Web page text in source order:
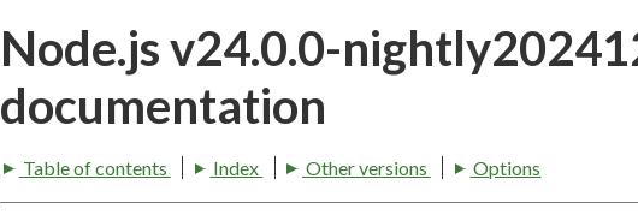
Node.js v24.0.0-
documentation
Table of contents Index Other versions Options